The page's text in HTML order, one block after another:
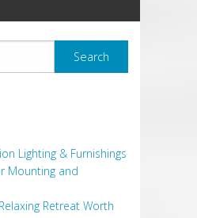
Lighting & Furnishings
Mounting and
Retreat Worth